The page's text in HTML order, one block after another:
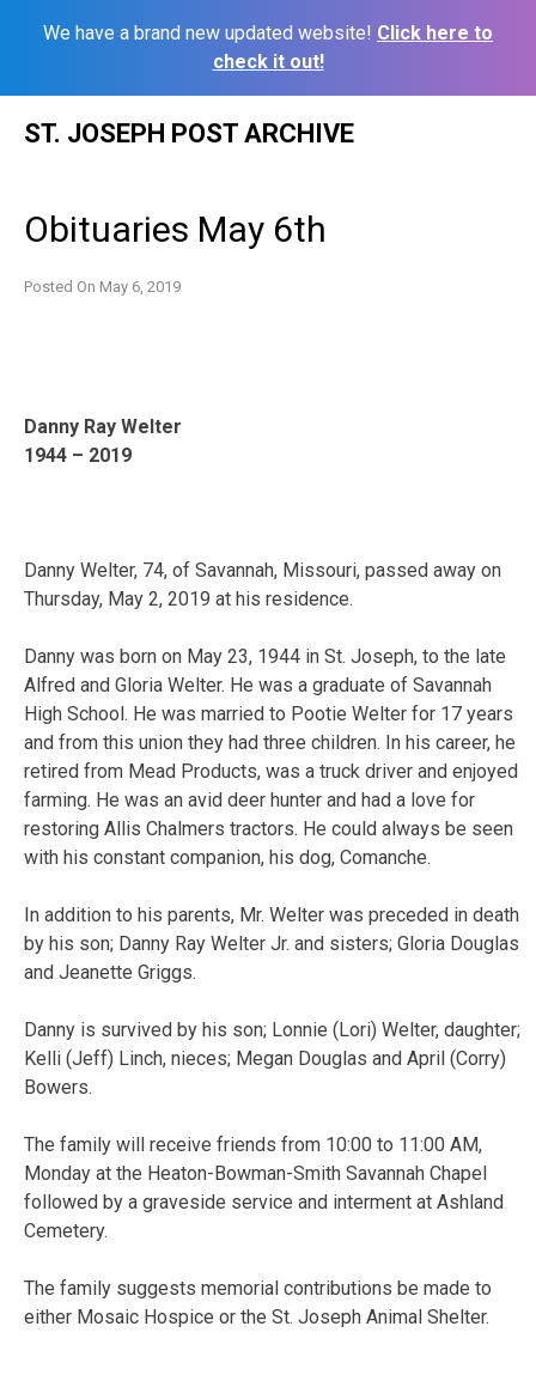
We have a brand new updated website! Click here to
check it out!
ST. JOSEPH POST ARCHIVE
Obituaries May 6th
Posted On May 6, 2019
Danny Ray Welter
1944 – 2019
Danny Welter, 74, of Savannah, Missouri, passed away on
Thursday, May 2, 2019 at his residence.
Danny was born on May 23, 1944 in St. Joseph, to the late
Alfred and Gloria Welter. He was a graduate of Savannah
High School. He was married to Pootie Welter for 17 years
and from this union they had three children. In his career, he
retired from Mead Products, was a truck driver and enjoyed
farming. He was an avid deer hunter and had a love for
restoring Allis Chalmers tractors. He could always be seen
with his constant companion, his dog, Comanche.
In addition to his parents, Mr. Welter was preceded in death
by his son; Danny Ray Welter Jr. and sisters; Gloria Douglas
and Jeanette Griggs.
Danny is survived by his son; Lonnie (Lori) Welter, daughter;
Kelli (Jeff) Linch, nieces; Megan Douglas and April (Corry)
Bowers.
The family will receive friends from 10:00 to 11:00 AM,
Monday at the Heaton-Bowman-Smith Savannah Chapel
followed by a graveside service and interment at Ashland
Cemetery.
The family suggests memorial contributions be made to
either Mosaic Hospice or the St. Joseph Animal Shelter.